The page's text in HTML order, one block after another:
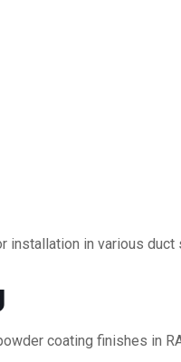
in various duct
coating finishes in